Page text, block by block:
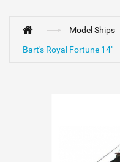
Model Ships
Bart's Royal Fortune 14"